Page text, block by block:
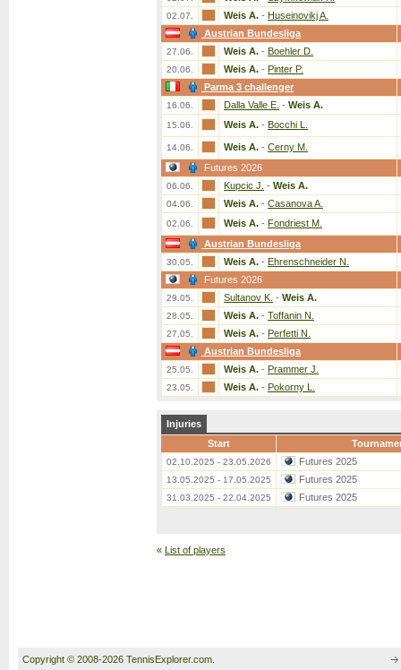
02.07. Weis A. - Huseinovikj A.
Austrian Bundesliga
27.06. Weis A. - Boehler D.
20.06. Weis A. - Pinter P.
Parma 3 challenger
16.06. Dalla Valle E. - Weis A.
15.06. Weis A. - Bocchi L.
14.06. Weis A. - Cerny M.
Futures 2026
06.06. Kupcic J. - Weis A.
04.06. Weis A. - Casanova A.
02.06. Weis A. - Fondriest M.
Austrian Bundesliga
30.05. Weis A. - Ehrenschneider N.
Futures 2026
29.05. Sultanov K. - Weis A.
28.05. Weis A. - Toffanin N.
27.05. Weis A. - Perfetti N.
Austrian Bundesliga
25.05. Weis A. - Prammer J.
23.05. Weis A. - Pokorny L.
Injuries
Start
02.10.2025 - 23.05.2026 Futures 2025
13.05.2025 - 17.05.2025 Futures 2025
31.03.2025 - 22.04.2025 Futures 2025
« List of players
Copyright © 2008-2026 TennisExplorer.com.